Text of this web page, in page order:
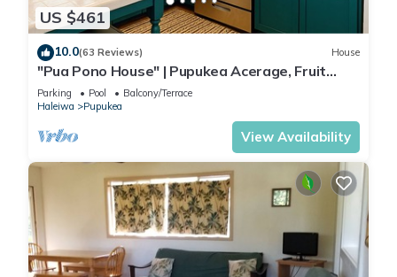
US $461
10.0(63 Reviews) House
"Pua Pono House" | Pupukea Acerage, Fruit
Trees
Parking Pool
Balcony/Terrace
Haleiwa
Pupukea
View Availability